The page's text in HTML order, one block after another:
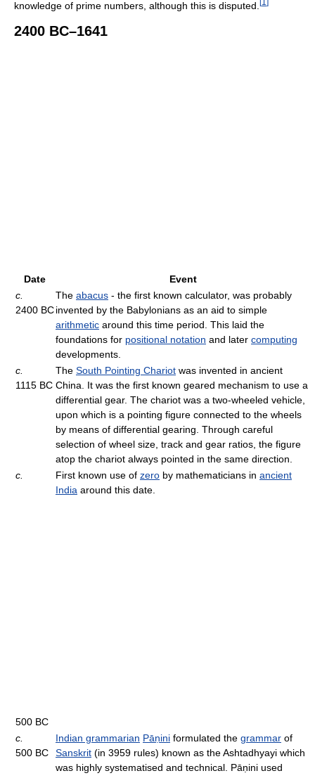
knowledge of prime numbers, although this is disputed.
2400 BC–1641
Date
Event
c.
2400 BC
The abacus - the first known calculator, was probably
invented by the Babylonians as an aid to simple
arithmetic around this time period. This laid the
foundations for positional notation and later computing
developments.
c.
1115 BC
The South Pointing Chariot was invented in ancient
China. It was the first known geared mechanism to use a
differential gear. The chariot was a two-wheeled vehicle,
upon which is a pointing figure connected to the wheels
by means of differential gearing. Through careful
selection of wheel size, track and gear ratios, the figure
atop the chariot always pointed in the same direction.
c.
500 BC
First known use of zero by mathematicians in ancient
India around this date.
c.
500 BC
Indian grammarian Pāṇini formulated the grammar of
Sanskrit (in 3959 rules) known as the Ashtadhyayi which
was highly systematised and technical. Pāṇini used